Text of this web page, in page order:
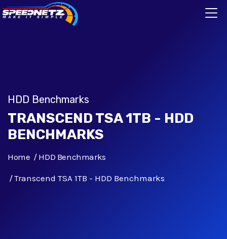
HDD Benchmarks
TRANSCEND TSA 1TB - HDD
BENCHMARKS
Home HDD Benchmarks
Transcend TSA 1TB - HDD Benchmarks